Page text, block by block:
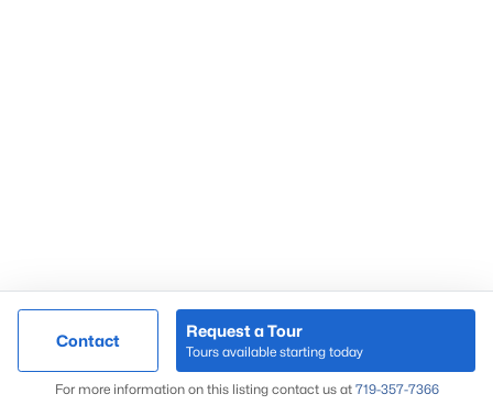
Contact
Request a Tour
Tours available starting today
For more information on this listing contact us at 719-357-7366